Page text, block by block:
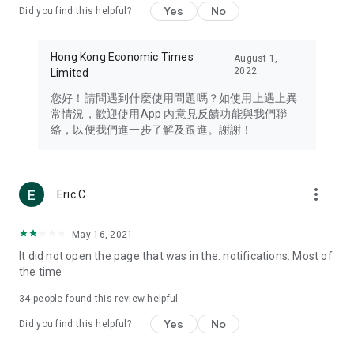
Travel – Staying abreast of issues of concern to Hong Kong
information in the Greater Bay Area, Macau, Japan, Taiwan,
Thailand, South Korea, and other destinations.
Technology – Testing the latest and trendiest tech products
such as mobile phones, computers, cameras, headphones,
(U... Bloggers share diverse lifestyle experiences and food
reviews.
Download now for free and create your own U Lifestyle – a
brand new experience with a different lifestyle!
in the app or email info@ulifestyle.com.hk)
Did you find this helpful? Yes No
Hong Kong Economic Times
Limited
August 1,
2022
您好！請問遇到什麼使用問題嗎？如使用上遇上異
常情況，歡迎使用App 內意見反饋功能與我們聯
絡，以便我們進一步了解及跟進。謝謝！
Eric C more_vert
May 16, 2021
It did not open the page that was in the. notifications. Most of
the time
34 people found this review helpful
Did you find this helpful? Yes No